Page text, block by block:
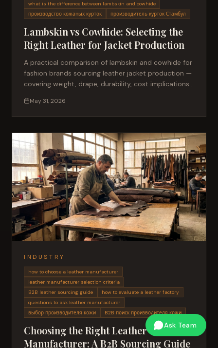
what is the difference between lambskin and cowhide
производство кожаных курток
производитель курток Стамбул
Lambskin vs Cowhide: Selecting the
Right Leather for Jacket Production
A practical comparison of lambskin and cowhide for
fashion brands sourcing leather jacket production —
covering weight, drape, durability, cost implications,
May 31, 2026
INDUSTRY
how to choose a leather manufacturer
leather manufacturer selection criteria
B2B leather sourcing guide
how to evaluate a leather factory
questions to ask leather manufacturer
выбор производителя кожи
B2B поиск производителя кожи
Choosing the Right Leather
Manufacturer: A B2B Sourcing Guide
Ask Team